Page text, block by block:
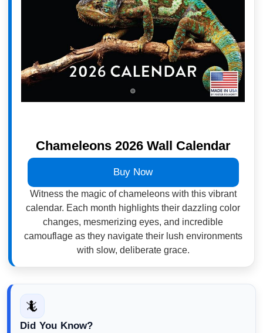
Chameleons 2026 Wall Calendar
Buy Now
Witness the magic of chameleons with this vibrant
calendar. Each month highlights their dazzling color
changes, mesmerizing eyes, and incredible
camouflage as they navigate their lush environments
with slow, deliberate grace.
🦎
Did You Know?